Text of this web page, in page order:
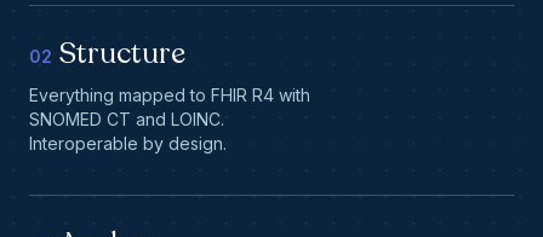
02 Structure
Everything mapped to FHIR R4 with
SNOMED CT and LOINC.
Interoperable by design.